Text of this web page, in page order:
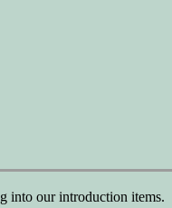
into our introduction items.